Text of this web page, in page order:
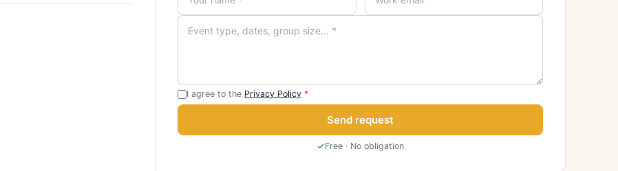
I agree to the Privacy Policy *
Send request
Free · No obligation